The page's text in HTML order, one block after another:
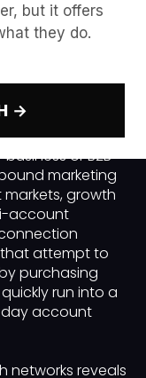
but it offers
they do.
→
Only
digital
or B2B
marketing
growth
account
attempt to
purchasing
run into a
account
networks reveals